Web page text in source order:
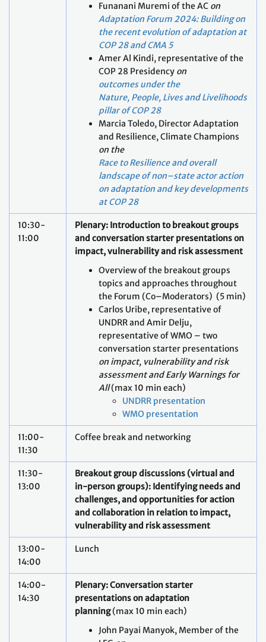
Funanani Muremi of the AC on
Adaptation Forum 2024: Building on
the recent evolution of adaptation at
COP 28 and CMA 5
Amer Al Kindi, representative of the
COP 28 Presidency on
outcomes under the
Nature, People, Lives and Livelihoods
pillar of COP 28
Marcia Toledo, Director Adaptation
and Resilience, Climate Champions
on the
Race to Resilience and overall
landscape of non–state actor action
on adaptation and key developments
at COP 28
10:30-
11:00
Plenary: Introduction to breakout groups
and conversation starter presentations on
impact, vulnerability and risk assessment
Overview of the breakout groups
topics and approaches throughout
the Forum (Co–Moderators) (5 min)
Carlos Uribe, representative of
UNDRR and Amir Delju,
representative of WMO – two
conversation starter presentations
on impact, vulnerability and risk
assessment and Early Warnings for
All(max 10 min each)
UNDRR presentation
WMO presentation
11:00-
11:30
Coffee break and networking
11:30-
13:00
Breakout group discussions (virtual and
in-person groups): Identifying needs and
challenges, and opportunities for action
and collaboration in relation to impact,
vulnerability and risk assessment
13:00-
14:00
Lunch
14:00-
14:30
Plenary: Conversation starter
presentations on adaptation
planning(max 10 min each)
John Payai Manyok, Member of the